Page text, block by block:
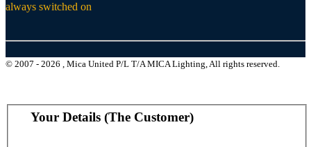
always switched on
© 2007 - 2026 , Mica United P/L T/A MICA Lighting, All rights reserved.
Your Details (The Customer)